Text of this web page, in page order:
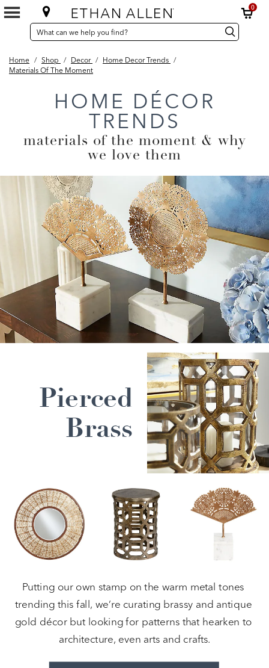
0
SEARCH
CATALOG
Search
Catalog Search
Home / Shop / Decor / Home Decor Trends /
Materials Of The Moment
HOME DÉCOR
TRENDS
materials of the moment & why
we love them
Putting our own stamp on the warm metal tones
trending this fall, we’re curating brassy and antique
gold décor but looking for patterns that hearken to
architecture, even arts and crafts.
Pierced
Brass